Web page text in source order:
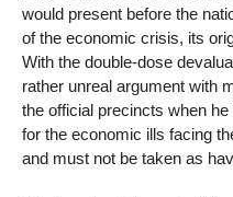
would present before the
of the economic crisis, its
With the double-dose
rather unreal argument with
the official precincts when
for the economic ills facing
and must not be taken as